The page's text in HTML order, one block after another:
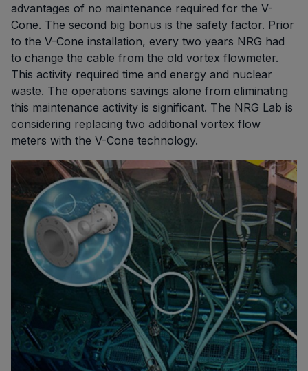
advantages of no maintenance required for the V-
Cone. The second big bonus is the safety factor. Prior
to the V-Cone installation, every two years NRG had
to change the cable from the old vortex flowmeter.
This activity required time and energy and nuclear
waste. The operations savings alone from eliminating
this maintenance activity is significant. The NRG Lab is
considering replacing two additional vortex flow
meters with the V-Cone technology.